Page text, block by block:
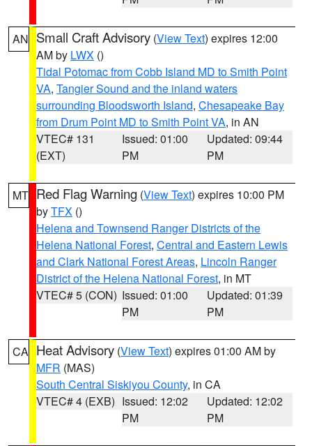
AN Small Craft Advisory (View Text) expires 12:00
AM by LWX ()
Tidal Potomac from Cobb Island MD to Smith Point
VA, Tangier Sound and the inland waters
surrounding Bloodsworth Island, Chesapeake Bay
from Drum Point MD to Smith Point VA, in AN
VTEC# 131
(EXT)
Issued: 01:00
PM
Updated: 09:44
PM
MT Red Flag Warning (View Text) expires 10:00 PM
byTFX ()
Helena and Townsend Ranger Districts of the
Helena National Forest, Central and Eastern Lewis
and Clark National Forest Areas, Lincoln Ranger
District of the Helena National Forest, in MT
VTEC# 5 (CON) Issued: 01:00
PM
Updated: 01:39
PM
CA Heat Advisory (View Text) expires 01:00 AM by
MFR (MAS)
South Central Siskiyou County, in CA
VTEC# 4 (EXB) Issued: 12:02
PM
Updated: 12:02
PM